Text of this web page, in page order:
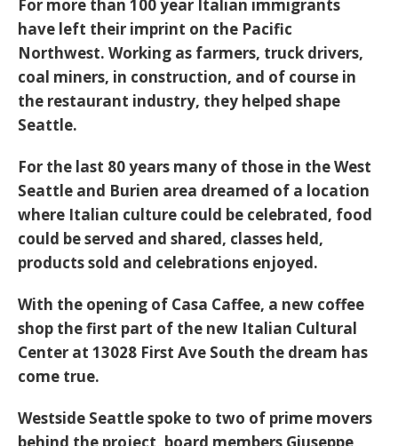
For more than 100 year Italian immigrants
have left their imprint on the Pacific
Northwest. Working as farmers, truck drivers,
coal miners, in construction, and of course in
the restaurant industry, they helped shape
Seattle.
For the last 80 years many of those in the West
Seattle and Burien area dreamed of a location
where Italian culture could be celebrated, food
could be served and shared, classes held,
products sold and celebrations enjoyed.
With the opening of Casa Caffee, a new coffee
shop the first part of the new Italian Cultural
Center at 13028 First Ave South the dream has
come true.
Westside Seattle spoke to two of prime movers